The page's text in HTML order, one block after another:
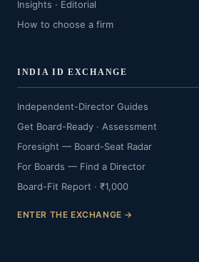
Insights · Editorial
How to choose a firm
INDIA ID EXCHANGE
Independent-Director Guides
Get Board-Ready · Assessment
Foresight — Board-Seat Radar
For Boards — Find a Director
Board-Fit Report · ₹1,000
ENTER THE EXCHANGE →